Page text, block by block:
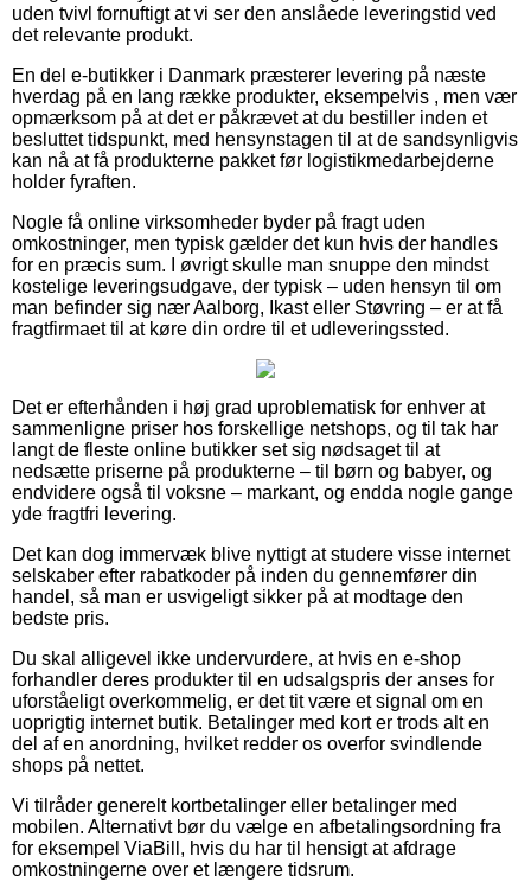
uden tvivl fornuftigt at vi ser den anslåede leveringstid ved
det relevante produkt.
En del e-butikker i Danmark præsterer levering på næste
hverdag på en lang række produkter, eksempelvis , men vær
opmærksom på at det er påkrævet at du bestiller inden et
besluttet tidspunkt, med hensynstagen til at de sandsynligvis
kan nå at få produkterne pakket før logistikmedarbejderne
holder fyraften.
Nogle få online virksomheder byder på fragt uden
omkostninger, men typisk gælder det kun hvis der handles
for en præcis sum. I øvrigt skulle man snuppe den mindst
kostelige leveringsudgave, der typisk – uden hensyn til om
man befinder sig nær Aalborg, Ikast eller Støvring – er at få
fragtfirmaet til at køre din ordre til et udleveringssted.
Det er efterhånden i høj grad uproblematisk for enhver at
sammenligne priser hos forskellige netshops, og til tak har
langt de fleste online butikker set sig nødsaget til at
nedsætte priserne på produkterne – til børn og babyer, og
endvidere også til voksne – markant, og endda nogle gange
yde fragtfri levering.
Det kan dog immervæk blive nyttigt at studere visse internet
selskaber efter rabatkoder på inden du gennemfører din
handel, så man er usvigeligt sikker på at modtage den
bedste pris.
Du skal alligevel ikke undervurdere, at hvis en e-shop
forhandler deres produkter til en udsalgspris der anses for
uforståeligt overkommelig, er det tit være et signal om en
uoprigtig internet butik. Betalinger med kort er trods alt en
del af en anordning, hvilket redder os overfor svindlende
shops på nettet.
Vi tilråder generelt kortbetalinger eller betalinger med
mobilen. Alternativt bør du vælge en afbetalingsordning fra
for eksempel ViaBill, hvis du har til hensigt at afdrage
omkostningerne over et længere tidsrum.